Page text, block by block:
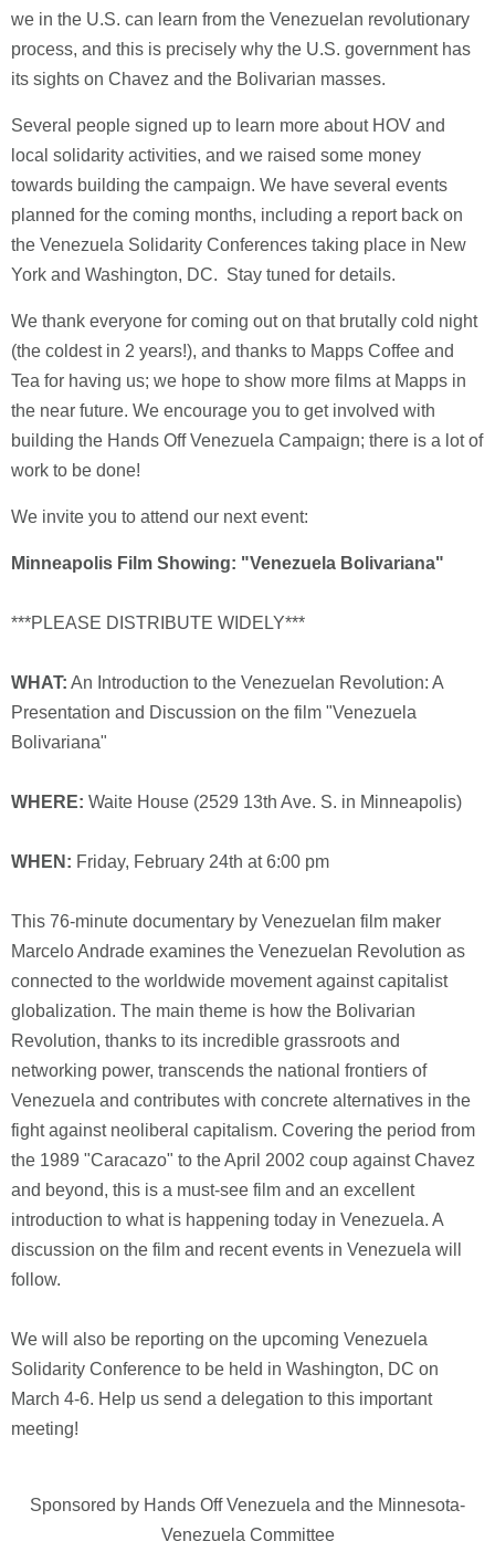
we in the U.S. can learn from the Venezuelan revolutionary
process, and this is precisely why the U.S. government has
its sights on Chavez and the Bolivarian masses.
Several people signed up to learn more about HOV and
local solidarity activities, and we raised some money
towards building the campaign. We have several events
planned for the coming months, including a report back on
the Venezuela Solidarity Conferences taking place in New
York and Washington, DC. Stay tuned for details.
We thank everyone for coming out on that brutally cold night
(the coldest in 2 years!), and thanks to Mapps Coffee and
Tea for having us; we hope to show more films at Mapps in
the near future. We encourage you to get involved with
building the Hands Off Venezuela Campaign; there is a lot of
work to be done!
We invite you to attend our next event:
Minneapolis Film Showing: "Venezuela Bolivariana"
***PLEASE DISTRIBUTE WIDELY***
WHAT: An Introduction to the Venezuelan Revolution: A
Presentation and Discussion on the film "Venezuela
Bolivariana"
WHERE: Waite House (2529 13th Ave. S. in Minneapolis)
WHEN: Friday, February 24th at 6:00 pm
This 76-minute documentary by Venezuelan film maker
Marcelo Andrade examines the Venezuelan Revolution as
connected to the worldwide movement against capitalist
globalization. The main theme is how the Bolivarian
Revolution, thanks to its incredible grassroots and
networking power, transcends the national frontiers of
Venezuela and contributes with concrete alternatives in the
fight against neoliberal capitalism. Covering the period from
the 1989 "Caracazo" to the April 2002 coup against Chavez
and beyond, this is a must-see film and an excellent
introduction to what is happening today in Venezuela. A
discussion on the film and recent events in Venezuela will
follow.
We will also be reporting on the upcoming Venezuela
Solidarity Conference to be held in Washington, DC on
March 4-6. Help us send a delegation to this important
meeting!
Sponsored by Hands Off Venezuela and the Minnesota-
Venezuela Committee